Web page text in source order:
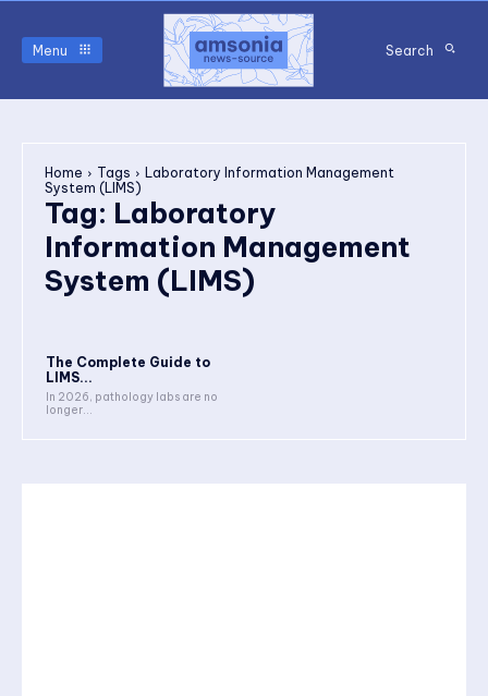
Menu Search
Home Tags
Laboratory Information Management
System (LIMS)
Tag: Laboratory
Information Management
System (LIMS)
The Complete Guide to
LIMS...
In 2026, pathology labs are no
longer...